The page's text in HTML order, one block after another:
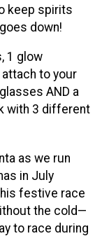
keep spirits
down!
1 glow
to your
AND a
with 3 different
as we run
in July
festive race
the cold—
to race during